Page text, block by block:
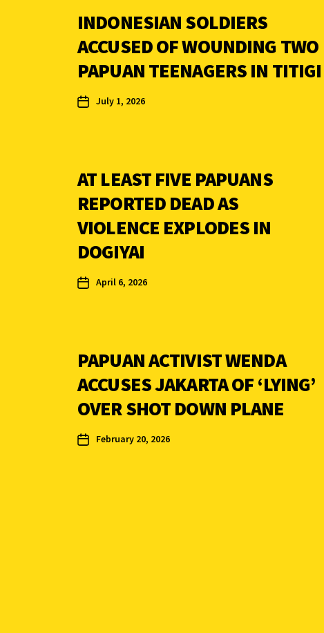
INDONESIAN SOLDIERS
ACCUSED OF WOUNDING TWO
PAPUAN TEENAGERS IN TITIGI
July 1, 2026
AT LEAST FIVE PAPUANS
REPORTED DEAD AS
VIOLENCE EXPLODES IN
DOGIYAI
April 6, 2026
PAPUAN ACTIVIST WENDA
ACCUSES JAKARTA OF ‘LYING’
OVER SHOT DOWN PLANE
February 20, 2026